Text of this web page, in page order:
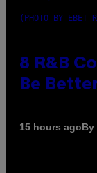
(PHOTO BY EBET
8 R&B
Be
15 hours agoBy